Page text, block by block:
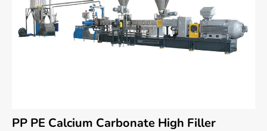
PP PE Calcium Carbonate High Filler